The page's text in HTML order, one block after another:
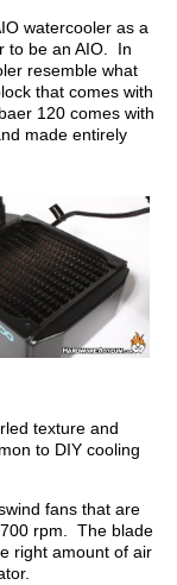
watercooler as a
to be an AIO. In
resemble what
that comes with
120 comes with
made entirely
texture and
to DIY cooling
fans that are
rpm. The blade
right amount of air